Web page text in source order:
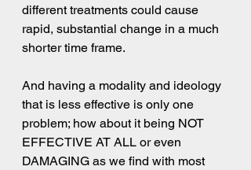
different treatments could cause
rapid, substantial change in a much
shorter time frame.
And having a modality and ideology
that is less effective is only one
problem; how about it being NOT
EFFECTIVE AT ALL or even
DAMAGING as we find with most